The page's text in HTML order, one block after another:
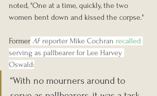
noted, "One at a time, quickly, the two
women bent down and kissed the corpse."
Former AP reporter Mike Cochran recalled
serving as pallbearer for Lee Harvey
Oswald:
“With no mourners around to